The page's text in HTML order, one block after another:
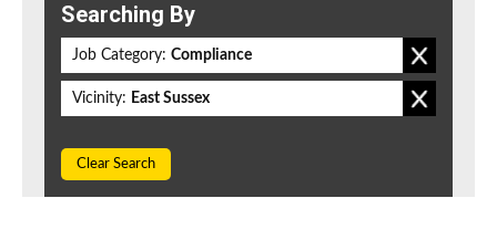
Searching By
Job Category: Compliance
Vicinity: East Sussex
Clear Search